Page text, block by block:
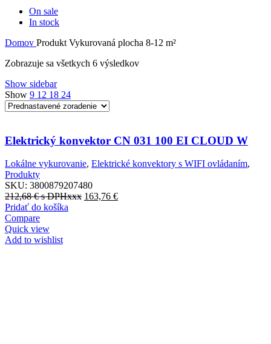
On sale
In stock
Domov Produkt Vykurovaná plocha 8-12 m²
Zobrazuje sa všetkych 6 výsledkov
Show sidebar
Show 9 12 18 24
Elektrický konvektor CN 031 100 EI CLOUD W
Lokálne vykurovanie, Elektrické konvektory s WIFI ovládaním,
Produkty
SKU: 3800879207480
212,68€s DPHxxx 163,76 €
Pridať do košíka
Compare
Quick view
Add to wishlist